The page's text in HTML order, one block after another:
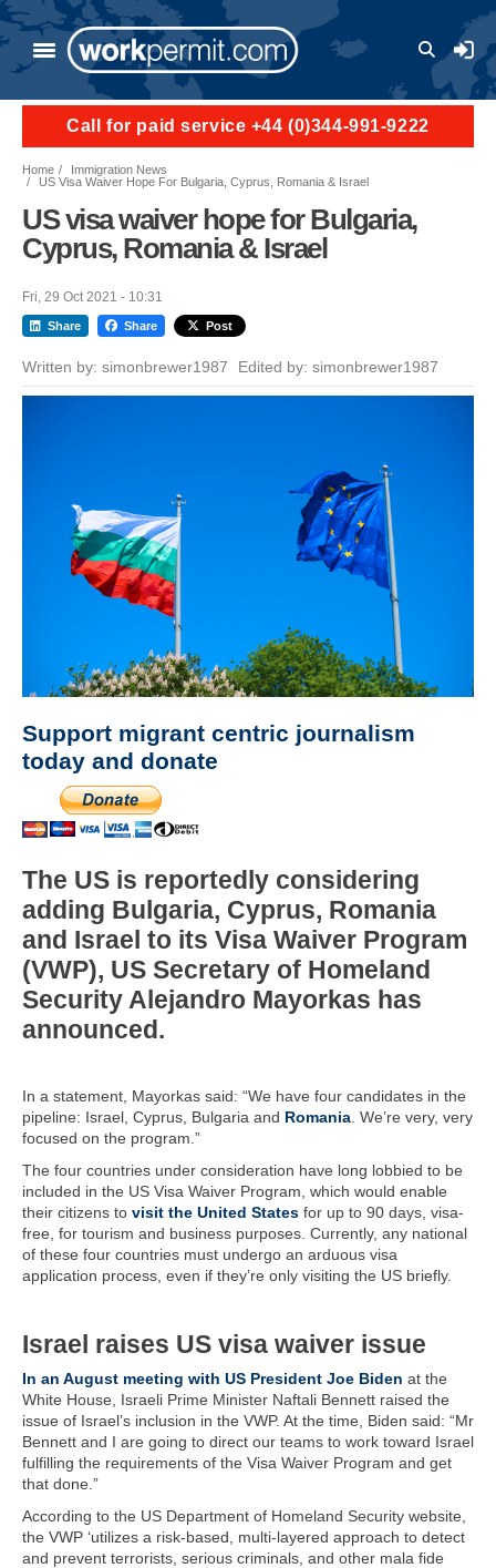
Skip to main content
User
Call for paid service +44 (0)344-991-9222
Home
Immigration News
US Visa Waiver Hope For Bulgaria, Cyprus, Romania & Israel
US visa waiver hope for Bulgaria,
Cyprus, Romania & Israel
Fri, 29 Oct 2021 - 10:31
Share Share Post
Written by: simonbrewer1987 Edited by: simonbrewer1987
Support migrant centric journalism
today and donate
The US is reportedly considering
adding Bulgaria, Cyprus, Romania
and Israel to its Visa Waiver Program
(VWP), US Secretary of Homeland
Security Alejandro Mayorkas has
announced.
In a statement, Mayorkas said: “We have four candidates in the
pipeline: Israel, Cyprus, Bulgaria and Romania . We’re very, very
focused on the program.”
The four countries under consideration have long lobbied to be
included in the US Visa Waiver Program, which would enable
their citizens to visit the United States for up to 90 days, visa-
free, for tourism and business purposes. Currently, any national
of these four countries must undergo an arduous visa
application process, even if they’re only visiting the US briefly.
Israel raises US visa waiver issue
In an August meeting with US President Joe Biden at the
White House, Israeli Prime Minister Naftali Bennett raised the
issue of Israel’s inclusion in the VWP. At the time, Biden said: “Mr
Bennett and I are going to direct our teams to work toward Israel
fulfilling the requirements of the Visa Waiver Program and get
that done.”
According to the US Department of Homeland Security website,
the VWP ‘utilizes a risk-based, multi-layered approach to detect
and prevent terrorists, serious criminals, and other mala fide